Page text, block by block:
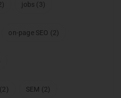
jobs (3)
on-page SEO (2)
(2) SEM (2)